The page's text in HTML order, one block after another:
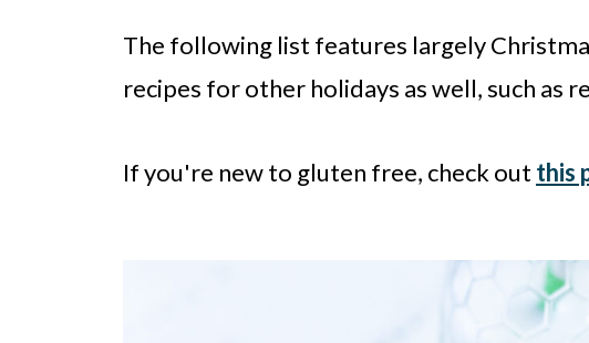
The following list features largely
recipes for other holidays as well, such as
If you're new to gluten free, check out this